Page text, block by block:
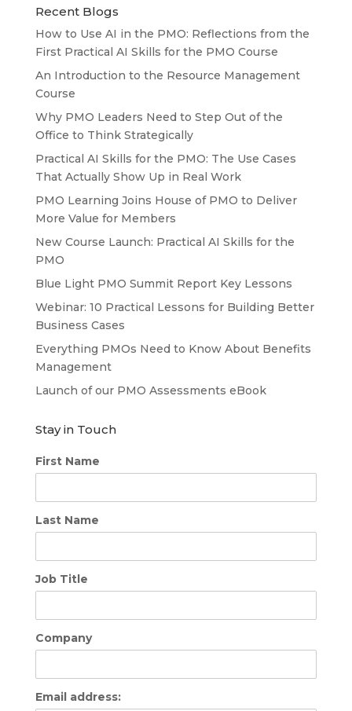
Recent Blogs
How to Use AI in the PMO: Reflections from the
First Practical AI Skills for the PMO Course
An Introduction to the Resource Management
Course
Why PMO Leaders Need to Step Out of the
Office to Think Strategically
Practical AI Skills for the PMO: The Use Cases
That Actually Show Up in Real Work
PMO Learning Joins House of PMO to Deliver
More Value for Members
New Course Launch: Practical AI Skills for the
PMO
Blue Light PMO Summit Report Key Lessons
Webinar: 10 Practical Lessons for Building Better
Business Cases
Everything PMOs Need to Know About Benefits
Management
Launch of our PMO Assessments eBook
Stay in Touch
First Name
Last Name
Job Title
Company
Email address: